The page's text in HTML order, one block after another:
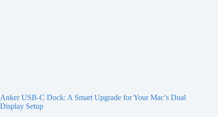
Anker USB-C Dock: A Smart Upgrade for Your Mac’s Dual
Display Setup